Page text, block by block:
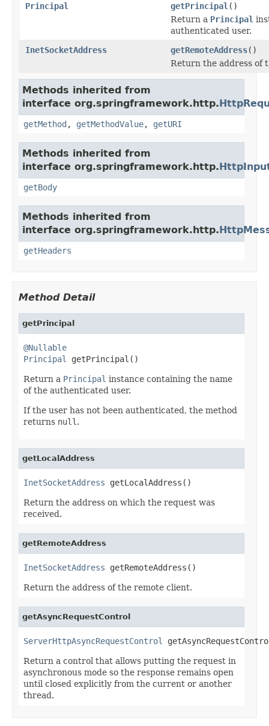
Principal
getPrincipal ()
Return a Principal
authenticated user.
InetSocketAddress
getRemoteAddress()
Return the address of
Methods inherited from
interface org.springframework.http.
getMethod , getMethodValue, getURI
Methods inherited from
interface org.springframework.http.
getBody
Methods inherited from
interface org.springframework.http.
getHeaders
Method Detail
getPrincipal
@Nullable
Principal
getPrincipal()
Return a Principal instance containing the name
of the authenticated user.
If the user has not been authenticated, the method
returns null .
getLocalAddress
InetSocketAddress getLocalAddress()
Return the address on which the request was
received.
getRemoteAddress
InetSocketAddress getRemoteAddress()
Return the address of the remote client.
getAsyncRequestControl
ServerHttpAsyncRequestControl
Return a control that allows putting the request in
asynchronous mode so the response remains open
until closed explicitly from the current or another
thread.